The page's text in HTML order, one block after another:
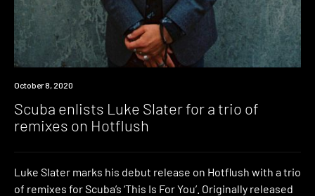
News
October 8, 2020
Scuba enlists Luke Slater for a trio of
remixes on Hotflush
Luke Slater marks his debut release on Hotflush with a trio
of remixes for Scuba’s ‘This Is For You’. Originally released